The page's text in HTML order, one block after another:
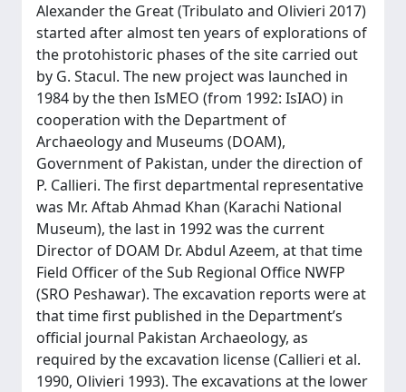
Alexander the Great (Tribulato and Olivieri 2017)
started after almost ten years of explorations of
the protohistoric phases of the site carried out
by G. Stacul. The new project was launched in
1984 by the then IsMEO (from 1992: IsIAO) in
cooperation with the Department of
Archaeology and Museums (DOAM),
Government of Pakistan, under the direction of
P. Callieri. The first departmental representative
was Mr. Aftab Ahmad Khan (Karachi National
Museum), the last in 1992 was the current
Director of DOAM Dr. Abdul Azeem, at that time
Field Officer of the Sub Regional Office NWFP
(SRO Peshawar). The excavation reports were at
that time first published in the Department’s
official journal Pakistan Archaeology, as
required by the excavation license (Callieri et al.
1990, Olivieri 1993). The excavations at the lower